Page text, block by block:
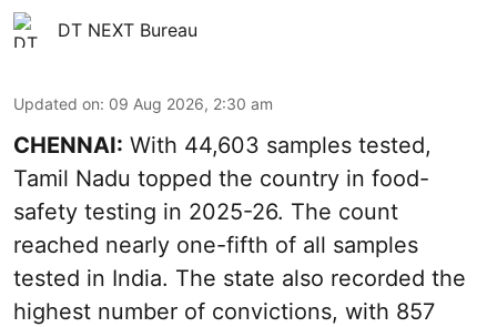
DT NEXT Bureau
Updated on: 09 Aug 2026, 2:30 am
CHENNAI: With 44,603 samples tested,
Tamil Nadu topped the country in food-
safety testing in 2025-26. The count
reached nearly one-fifth of all samples
tested in India. The state also recorded the
highest number of convictions, with 857